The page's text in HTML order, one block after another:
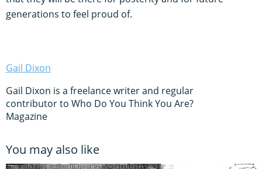
generations to feel proud of.
Gail Dixon
Gail Dixon is a freelance writer and regular
contributor to Who Do You Think You Are?
Magazine
You may also like